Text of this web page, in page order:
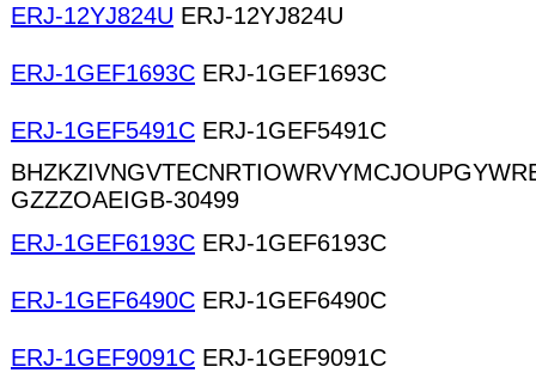
ERJ-12YJ824U ERJ-12YJ824U
ERJ-1GEF1693C ERJ-1GEF1693C
ERJ-1GEF5491C ERJ-1GEF5491C
GZZZOAEIGB-30499
ERJ-1GEF6193C ERJ-1GEF6193C
ERJ-1GEF6490C ERJ-1GEF6490C
ERJ-1GEF9091C ERJ-1GEF9091C